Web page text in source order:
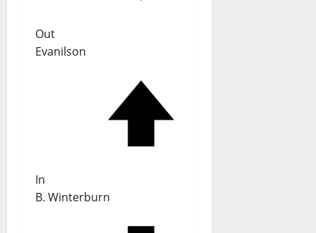
Out
Evanilson
In
B. Winterburn